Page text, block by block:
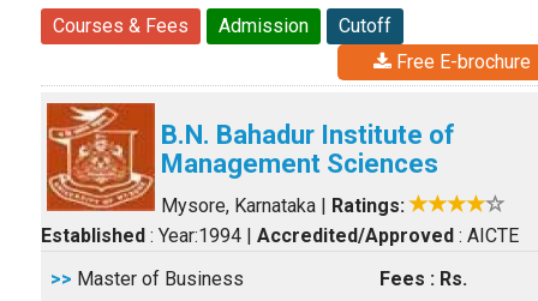
Courses & Fees
Admission
Cutoff
Free E-brochure
B.N. Bahadur Institute of
Management Sciences
Mysore, Karnataka | Ratings:
Established : Year:1994 | Accredited/Approved : AICTE
>> Master of Business
Fees : Rs.